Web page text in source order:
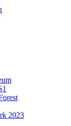
2023